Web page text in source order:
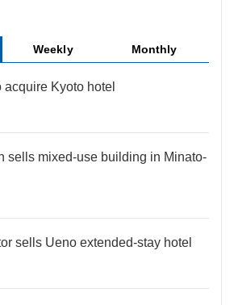
Weekly Monthly
acquire Kyoto hotel
sells mixed-use building in Minato-
sells Ueno extended-stay hotel